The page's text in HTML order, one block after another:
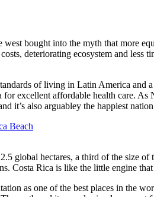
bought into the myth that more
deteriorating ecosystem and
of living in Latin America
for excellent affordable health care. As
it’s also arguabley the happiest
global hectares, a third of the size
Costa Rica is like the little engine
as one of the best places in the